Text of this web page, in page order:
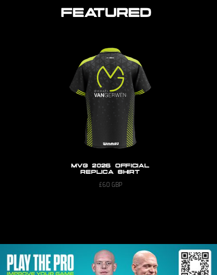
FEATURED
MVG 2026 OFFICIAL
REPLICA SHIRT
£60 GBP